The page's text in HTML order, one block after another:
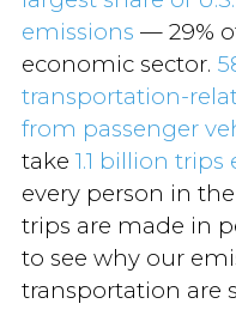
emissions — 29%
economic sector.
transportation-
from passenger
take 1.1 billion trips
every person in
trips are made in
to see why our
transportation are